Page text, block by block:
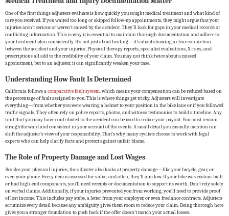
One of the first things adjusters evaluate is how quickly you sought medical treatment and what kind of
care you received. If you waited too long or skipped follow-up appointments, they might argue that your
injuries aren’t serious or weren’t caused by the accident. They’ll look for gaps in your medical records or
conflicting information. This is why it is essential to maintain thorough documentation and adhere to
your treatment plan consistently. It’s not just about healing—it’s about showing a clear connection
between the accident and your injuries. Physical therapy reports, specialist evaluations, X-rays, and
prescriptions all add to the credibility of your claim. You may not think twice about a missed
appointment, but to an adjuster, it can significantly weaken your case.
Understanding How Fault Is Determined
California follows acomparative fault system, which means your compensation can be reduced based on
the percentage of fault assigned to you. This is where things get tricky. Adjusters will investigate
everything—from whether you were wearing a helmet to your position in the bike lane or if you followed
traffic signals. They often rely on police reports, photos, and witness testimonies to build a timeline. Any
hint that you may have contributed to the accident can be used to reduce your payout. You must remain
straightforward and consistent in your account of the events. A small detail you casually mention can
shift the adjuster’s view of your responsibility. That’s why many cyclists choose to work with legal
experts who can help clarify facts and protect against unfair blame.
The Role of Property Damage and Lost Wages
Besides your physical injuries, the adjuster also looks at property damage—like your bicycle, gear, or
even your phone. Every item is assessed for value, and often, they’ll aim low. If your bike was custom-built
or had high-end components, you’ll need receipts or documentation to support its worth. Don’t rely solely
on verbal claims. Additionally, if your injuries prevented you from working, you’ll need to provide proof
of lost income. This includes pay stubs, a letter from your employer, or even freelance contracts. Adjusters
scrutinize every detail because any ambiguity gives them room to reduce your claim. Being thorough here
gives you a stronger foundation to push back if the offer doesn’t match your actual losses.